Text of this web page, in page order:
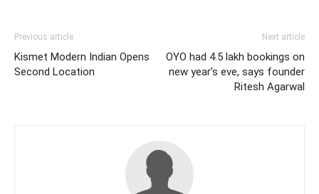
Previous article
Kismet Modern Indian Opens
Second Location
Next article
OYO had 4.5 lakh bookings on
new year’s eve, says founder
Ritesh Agarwal